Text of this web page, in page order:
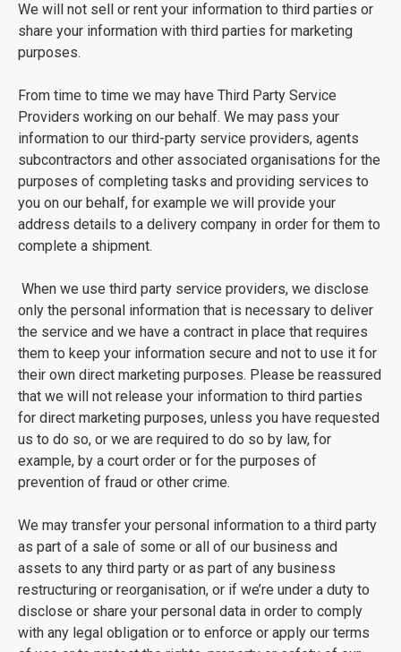
We will not sell or rent your information to third parties or
share your information with third parties for marketing
purposes.
From time to time we may have Third Party Service
Providers working on our behalf. We may pass your
information to our third-party service providers, agents
subcontractors and other associated organisations for the
purposes of completing tasks and providing services to
you on our behalf, for example we will provide your
address details to a delivery company in order for them to
complete a shipment.
When we use third party service providers, we disclose
only the personal information that is necessary to deliver
the service and we have a contract in place that requires
them to keep your information secure and not to use it for
their own direct marketing purposes. Please be reassured
that we will not release your information to third parties
for direct marketing purposes, unless you have requested
us to do so, or we are required to do so by law, for
example, by a court order or for the purposes of
prevention of fraud or other crime.
We may transfer your personal information to a third party
as part of a sale of some or all of our business and
assets to any third party or as part of any business
restructuring or reorganisation, or if we’re under a duty to
disclose or share your personal data in order to comply
with any legal obligation or to enforce or apply our terms